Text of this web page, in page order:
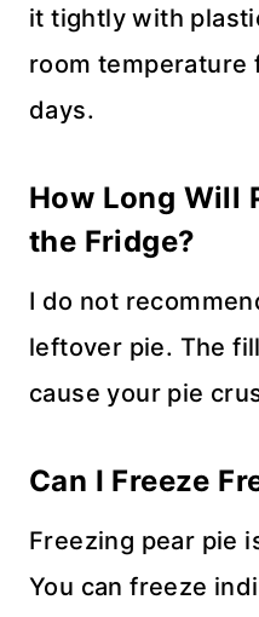
it tightly with
room temperature
days.
How Long Will
the Fridge?
I do not
leftover pie. The
cause your pie
Can I Freeze
Freezing pear pie
You can freeze